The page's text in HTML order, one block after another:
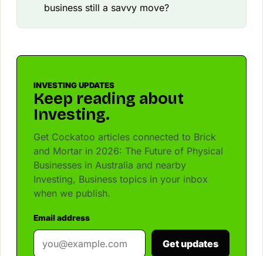
business still a savvy move?
INVESTING UPDATES
Keep reading about
Investing.
Get Cockatoo articles connected to Brick
and Mortar in 2026: The Future of Physical
Businesses in Australia and nearby
Investing, Business topics in your inbox
when we publish.
Email address
Get updates